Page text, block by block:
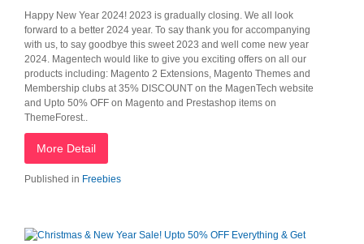
Happy New Year 2024! 2023 is gradually closing. We all look
forward to a better 2024 year. To say thank you for accompanying
with us, to say goodbye this sweet 2023 and well come new year
2024. Magentech would like to give you exciting offers on all our
products including: Magento 2 Extensions, Magento Themes and
Membership clubs at 35% DISCOUNT on the MagenTech website
and Upto 50% OFF on Magento and Prestashop items on
ThemeForest..
More Detail
Published in Freebies